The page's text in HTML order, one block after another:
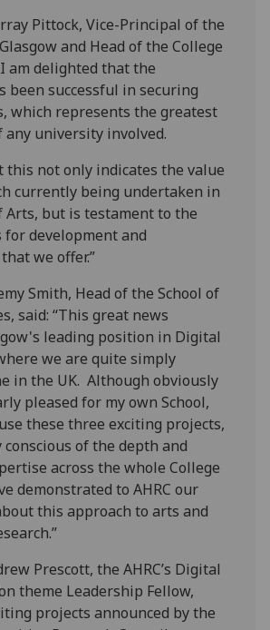
Pittock, Vice-Principal of the
and Head of the College
am delighted that the
been successful in securing
which represents the greatest
any university involved.
this not only indicates the value
currently being undertaken in
Arts, but is testament to the
development and
we offer.”
Smith, Head of the School of
said: “This great news
leading position in Digital
we are quite simply
in the UK. Although obviously
pleased for my own School,
these three exciting projects,
conscious of the depth and
across the whole College
demonstrated to AHRC our
this approach to arts and
Prescott, the AHRC’s Digital
theme Leadership Fellow,
projects announced by the